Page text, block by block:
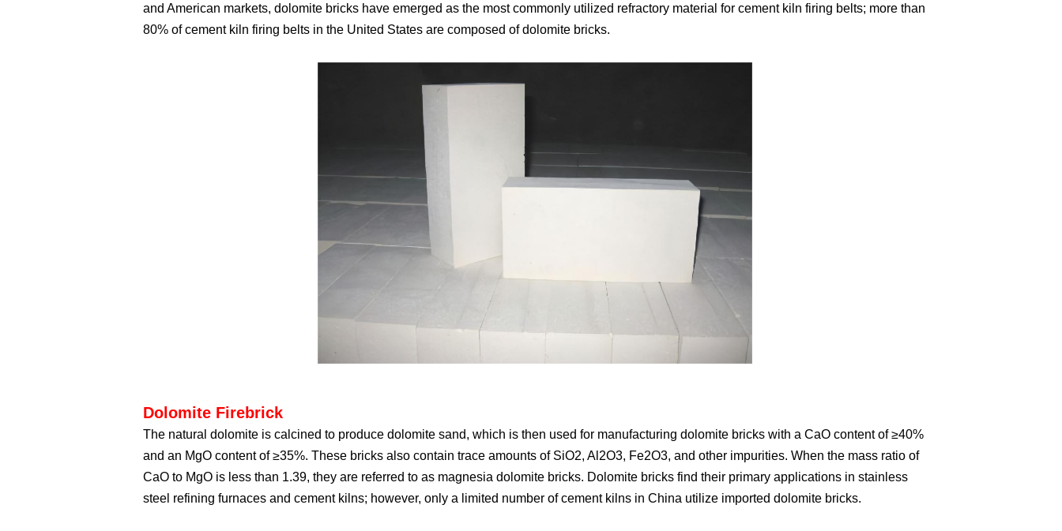
and American markets, dolomite bricks have emerged as the most commonly utilized refractory material for cement kiln firing belts; more than
80% of cement kiln firing belts in the United States are composed of dolomite bricks.
Dolomite Firebrick
The natural dolomite is calcined to produce dolomite sand, which is then used for manufacturing dolomite bricks with a CaO content of ≥40%
and an MgO content of ≥35%. These bricks also contain trace amounts of SiO2, Al2O3, Fe2O3, and other impurities. When the mass ratio of
CaO to MgO is less than 1.39, they are referred to as magnesia dolomite bricks. Dolomite bricks find their primary applications in stainless
steel refining furnaces and cement kilns; however, only a limited number of cement kilns in China utilize imported dolomite bricks.